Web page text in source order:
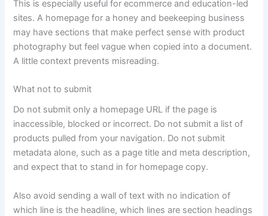
This is especially useful for ecommerce and education-led
sites. A homepage for a honey and beekeeping business
may have sections that make perfect sense with product
photography but feel vague when copied into a document.
A little context prevents misreading.
What not to submit
Do not submit only a homepage URL if the page is
inaccessible, blocked or incorrect. Do not submit a list of
products pulled from your navigation. Do not submit
metadata alone, such as a page title and meta description,
and expect that to stand in for homepage copy.
Also avoid sending a wall of text with no indication of
which line is the headline, which lines are section headings